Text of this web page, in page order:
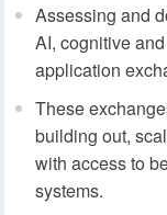
Assessing and
AI, cognitive
application
These
building out,
with access to
systems.